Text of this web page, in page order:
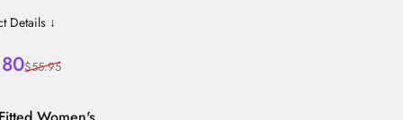
Details ↓
priceprice
$55.95